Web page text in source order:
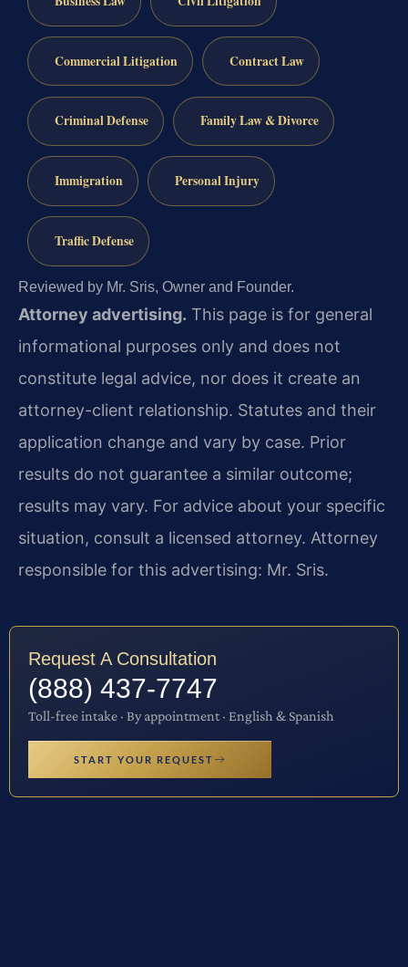
Commercial Litigation Contract Law
Criminal Defense Family Law & Divorce
Immigration Personal Injury
Traffic Defense
Reviewed by Mr. Sris, Owner and Founder.
Attorney advertising. This page is for general
informational purposes only and does not
constitute legal advice, nor does it create an
attorney-client relationship. Statutes and their
application change and vary by case. Prior
results do not guarantee a similar outcome;
results may vary. For advice about your specific
situation, consult a licensed attorney. Attorney
responsible for this advertising: Mr. Sris.
Request A Consultation
(888) 437-7747
Toll-free intake · By appointment · English & Spanish
START YOUR REQUEST